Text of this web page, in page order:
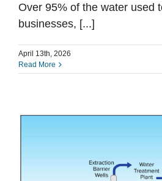
Over 95% of the water used
businesses, [...]
April 13th, 2026
Read More